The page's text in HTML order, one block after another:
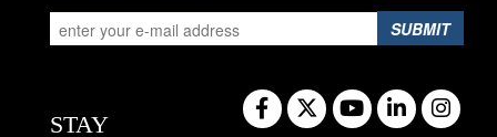
SUBMIT
STAY